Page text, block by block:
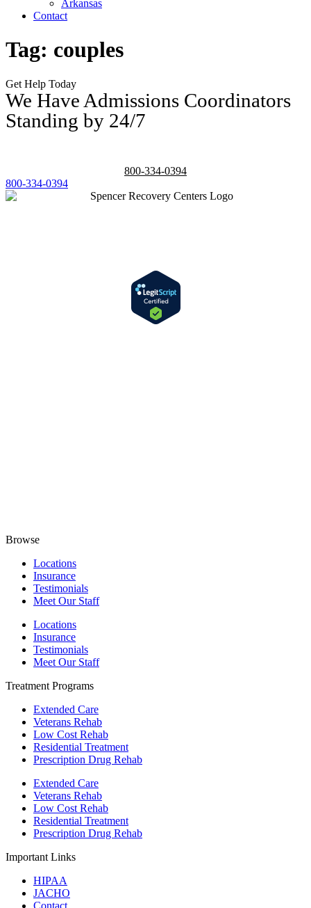
Arkansas
Contact
Tag: couples
Get Help Today
We Have Admissions Coordinators
Standing by 24/7
800-334-0394
800-334-0394
Browse
Locations
Insurance
Testimonials
Meet Our Staff
Locations
Insurance
Testimonials
Meet Our Staff
Treatment Programs
Extended Care
Veterans Rehab
Low Cost Rehab
Residential Treatment
Prescription Drug Rehab
Extended Care
Veterans Rehab
Low Cost Rehab
Residential Treatment
Prescription Drug Rehab
Important Links
HIPAA
JACHO
Contact